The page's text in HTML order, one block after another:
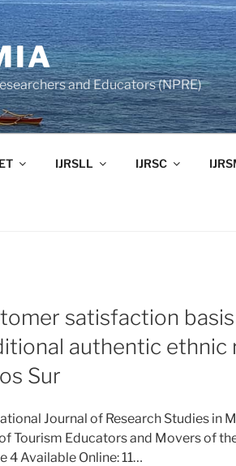
and Educators (NPRE)
IJRSLL IJRSC
satisfaction
authentic ethnic
Sur
Journal of Research Studies in
Tourism Educators and Movers of
4 Available Online: 11…